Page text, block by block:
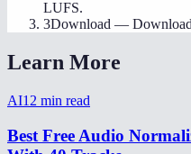
LUFS.
3Download —
Learn More
AI12 min read
Best Free Audio